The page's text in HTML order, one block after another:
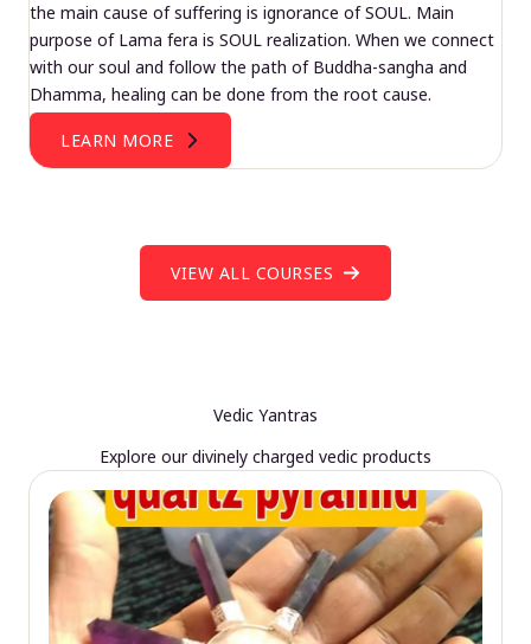
the main cause of suffering is ignorance of SOUL. Main
purpose of Lama fera is SOUL realization. When we connect
with our soul and follow the path of Buddha-sangha and
Dhamma, healing can be done from the root cause.
LEARN MORE
VIEW ALL COURSES
Vedic Yantras
Explore our divinely charged vedic products